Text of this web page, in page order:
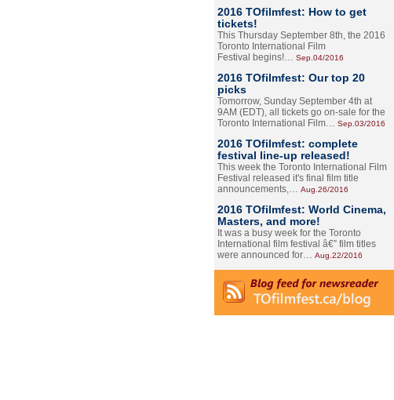
2016 TOfilmfest: How to get
tickets!
This Thursday September 8th, the 2016
Toronto International Film
Festival begins!… Sep.04/2016
2016 TOfilmfest: Our top 20
picks
Tomorrow, Sunday September 4th at
9AM (EDT), all tickets go on-sale for the
Toronto International Film… Sep.03/2016
2016 TOfilmfest: complete
festival line-up released!
This week the Toronto International Film
Festival released it's final film title
announcements,… Aug.26/2016
2016 TOfilmfest: World Cinema,
Masters, and more!
It was a busy week for the Toronto
International film festival â€” film titles
were announced for… Aug.22/2016